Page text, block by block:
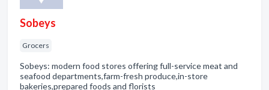
Sobeys
Grocers
Sobeys: modern food stores offering full-service meat and
seafood departments,farm-fresh produce,in-store
bakeries,prepared foods and florists